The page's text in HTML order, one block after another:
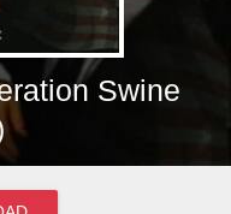
Swine